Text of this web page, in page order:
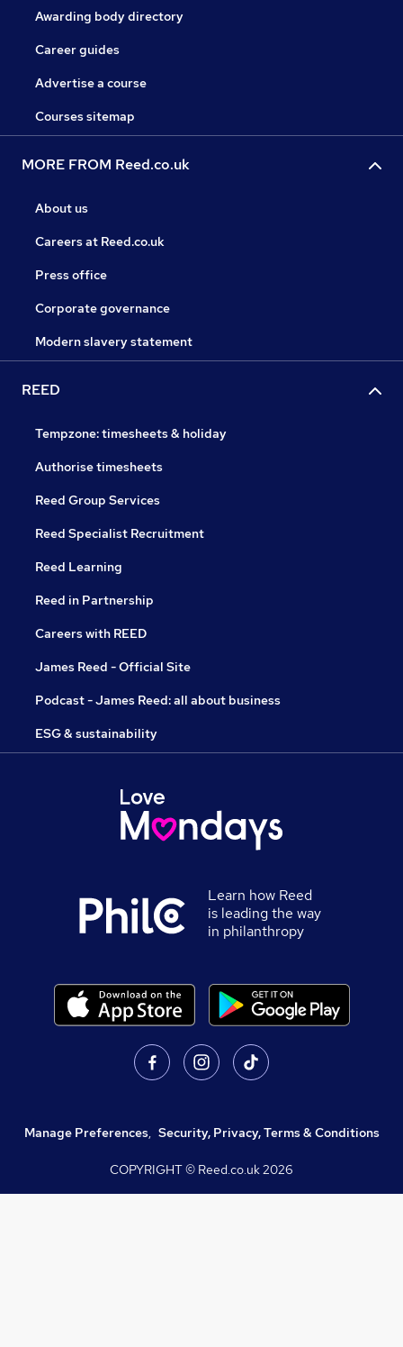
Awarding body directory
Career guides
Advertise a course
Courses sitemap
MORE FROM Reed.co.uk
About us
Careers at Reed.co.uk
Press office
Corporate governance
Modern slavery statement
REED
Tempzone: timesheets & holiday
Authorise timesheets
Reed Group Services
Reed Specialist Recruitment
Reed Learning
Reed in Partnership
Careers with REED
James Reed - Official Site
Podcast - James Reed: all about business
ESG & sustainability
Learn how Reed
is leading the way
in philanthropy
Manage Preferences, Security, Privacy, Terms & Conditions
COPYRIGHT © Reed.co.uk2026